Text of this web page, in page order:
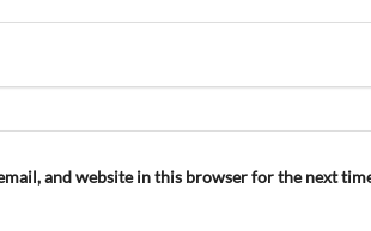
and website in this browser for the next